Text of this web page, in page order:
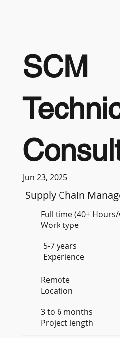
SCM
Jun 23, 2025
Supply Chain
Full time (40+ Hours/
Work type
5-7 years
Experience
Remote
Location
3 to 6 months
Project length